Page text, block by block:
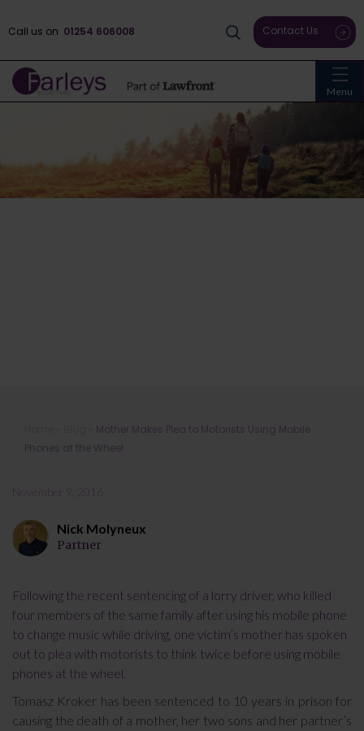
Menu
Call us on 01254 606008 Contact Us
Mother Makes Plea to Motorists
Using Mobile Phones at the Wheel
Mother Makes Plea to Motorists Using Mobile
Phones at the Wheel
Nick Molyneux
Partner
Following the recent sentencing of a lorry driver, who killed
four members of the same family after using his mobile phone
to change music while driving, one victim’s mother has spoken
out to plea with motorists to think twice before using mobile
phones at the wheel.
Tomasz Kroker has been sentenced to 10 years in prison for
causing the death of a mother, her two sons and her partner’s